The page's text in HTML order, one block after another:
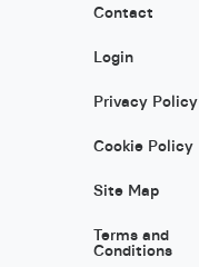
Contact
Login
Privacy Policy
Cookie Policy
Site Map
Terms and
Conditions